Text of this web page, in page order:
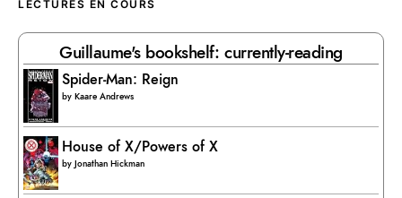
LECTURES EN COURS
Guillaume's bookshelf: currently-reading
Spider-Man: Reign
by Kaare Andrews
House of X/Powers of X
byJonathan Hickman